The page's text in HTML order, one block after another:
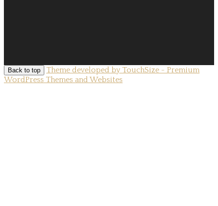
Back to top
Theme developed by TouchSize - Premium
WordPress Themes and Websites